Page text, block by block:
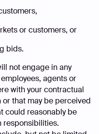
or customers, or
bids.
not engage in any
agents or
with your contractual
that may be perceived
could reasonably be
responsibilities.